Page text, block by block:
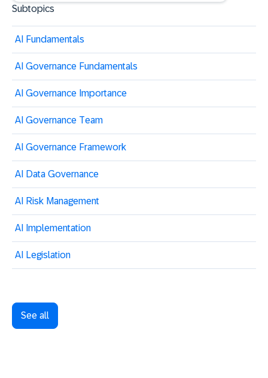
Subtopics
AI Fundamentals
AI Governance Fundamentals
AI Governance Importance
AI Governance Team
AI Governance Framework
AI Data Governance
AI Risk Management
AI Implementation
AI Legislation
See all